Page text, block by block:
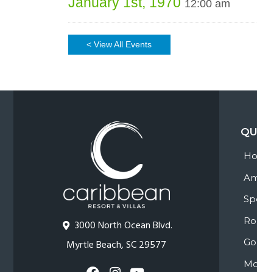
12:00 am
< View All Events
3000 North Ocean Blvd.
Myrtle Beach, SC 29577